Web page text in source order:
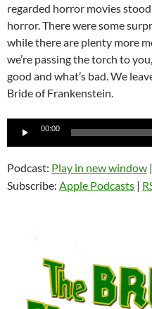
regarded horror movies
horror. There were some
while there are plenty more
we’re passing the torch to
good and what’s bad. We
Bride of Frankenstein.
Audio
00:00
Podcast: Play in new window |
Subscribe: Apple Podcasts |